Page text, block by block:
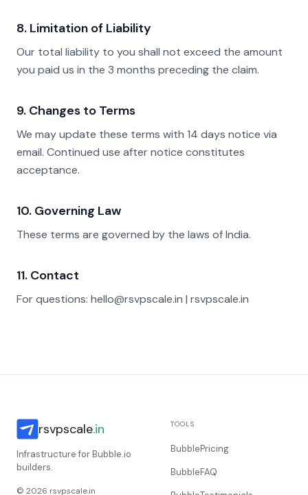
8. Limitation of Liability
Our total liability to you shall not exceed the amount
you paid us in the 3 months preceding the claim.
9. Changes to Terms
We may update these terms with 14 days notice via
email. Continued use after notice constitutes
acceptance.
10. Governing Law
These terms are governed by the laws of India.
11. Contact
For questions: hello@rsvpscale.in | rsvpscale.in
rsvpscale.in
Infrastructure for Bubble.io
builders.
© 2026 rsvpscale.in
TOOLS
BubblePricing
BubbleFAQ